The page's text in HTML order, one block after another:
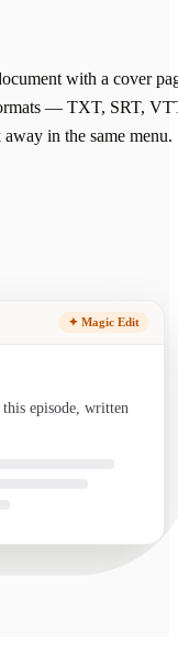
with a cover
— TXT, SRT,
in the same menu.
✦ Magic Edit
episode, written